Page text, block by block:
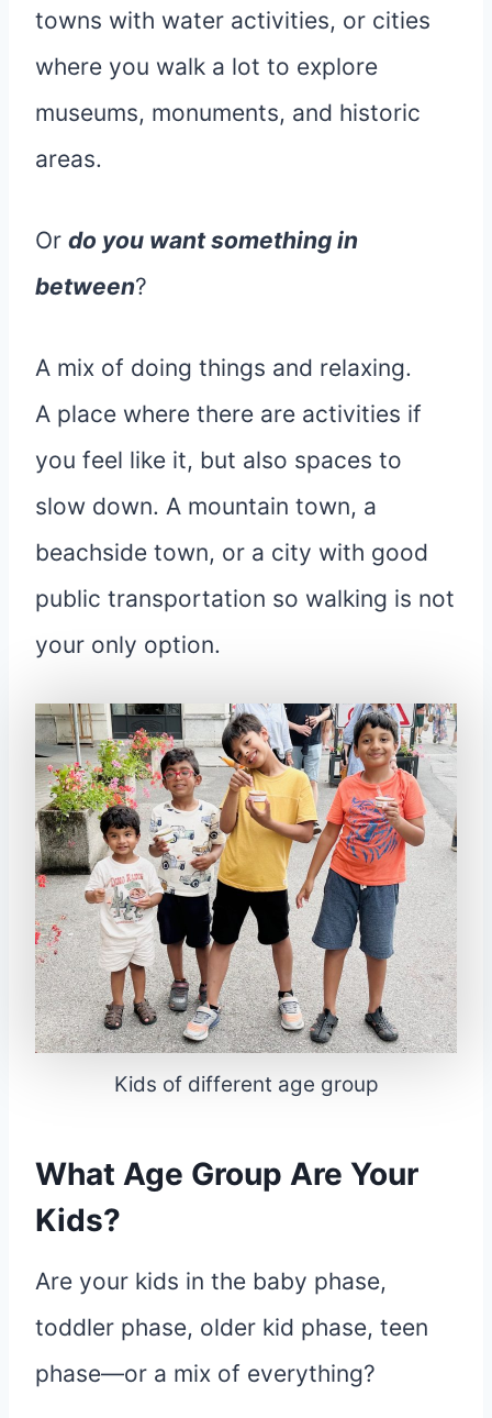
towns with water activities, or cities
where you walk a lot to explore
museums, monuments, and historic
areas.
Or do you want something in
between?
A mix of doing things and relaxing.
A place where there are activities if
you feel like it, but also spaces to
slow down. A mountain town, a
beachside town, or a city with good
public transportation so walking is not
your only option.
Kids of different age group
What Age Group Are Your
Kids?
Are your kids in the baby phase,
toddler phase, older kid phase, teen
phase—or a mix of everything?